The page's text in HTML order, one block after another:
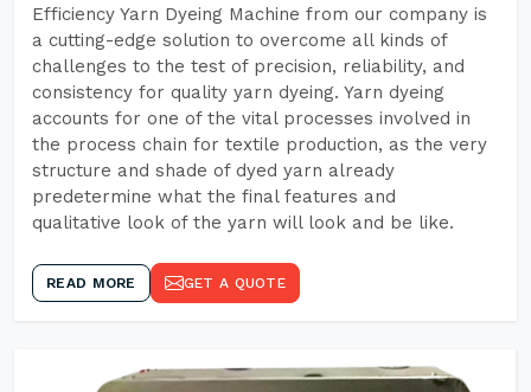
Efficiency Yarn Dyeing Machine from our company is
a cutting-edge solution to overcome all kinds of
challenges to the test of precision, reliability, and
consistency for quality yarn dyeing. Yarn dyeing
accounts for one of the vital processes involved in
the process chain for textile production, as the very
structure and shade of dyed yarn already
predetermine what the final features and
qualitative look of the yarn will look and be like.
READ MORE GET A QUOTE